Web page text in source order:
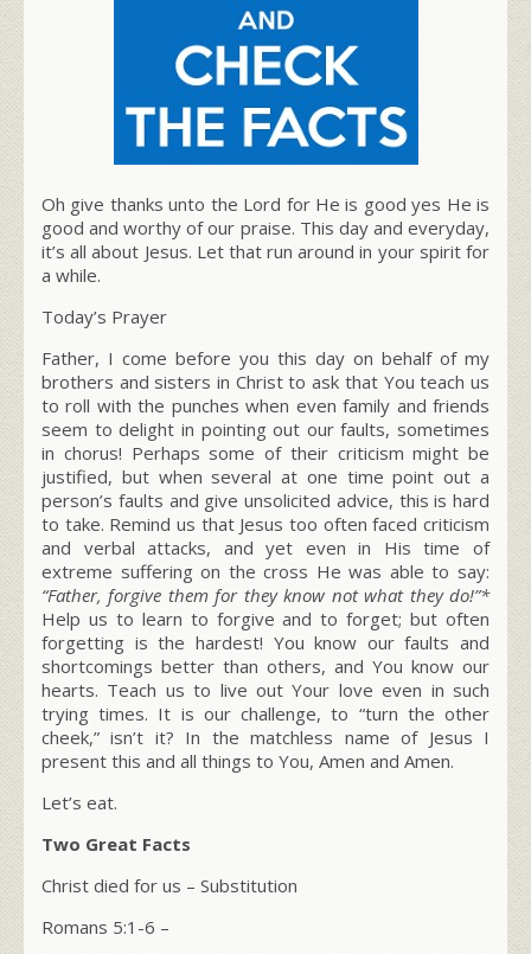
Oh give thanks unto the Lord for He is good yes He is
good and worthy of our praise. This day and everyday,
it’s all about Jesus. Let that run around in your spirit for
a while.
Today’s Prayer
Father, I come before you this day on behalf of my
brothers and sisters in Christ to ask that You teach us
to roll with the punches when even family and friends
seem to delight in pointing out our faults, sometimes
in chorus! Perhaps some of their criticism might be
justified, but when several at one time point out a
person’s faults and give unsolicited advice, this is hard
to take. Remind us that Jesus too often faced criticism
and verbal attacks, and yet even in His time of
extreme suffering on the cross He was able to say:
“Father, forgive them for they know not what they do!”*
Help us to learn to forgive and to forget; but often
forgetting is the hardest! You know our faults and
shortcomings better than others, and You know our
hearts. Teach us to live out Your love even in such
trying times. It is our challenge, to “turn the other
cheek,” isn’t it? In the matchless name of Jesus I
present this and all things to You, Amen and Amen.
Let’s eat.
Two Great Facts
Christ died for us – Substitution
Romans 5:1-6 –